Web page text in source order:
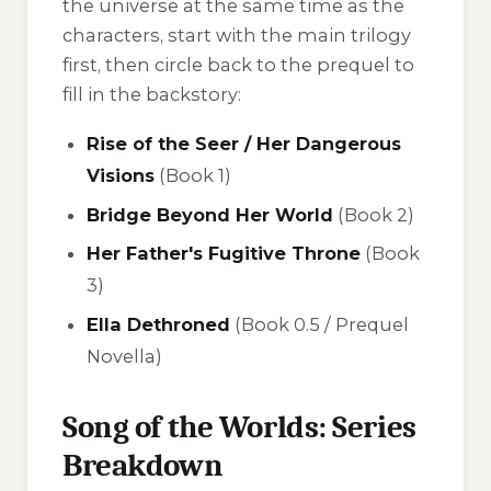
the universe at the same time as the
characters, start with the main trilogy
first, then circle back to the prequel to
fill in the backstory:
Rise of the Seer / Her Dangerous
Visions (Book 1)
Bridge Beyond Her World (Book 2)
Her Father's Fugitive Throne (Book
3)
Ella Dethroned (Book 0.5 / Prequel
Novella)
Song of the Worlds: Series
Breakdown